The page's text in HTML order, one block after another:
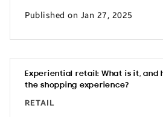
Published on Jan 27, 2025
Experiential retail: What is it, and
the shopping experience?
RETAIL